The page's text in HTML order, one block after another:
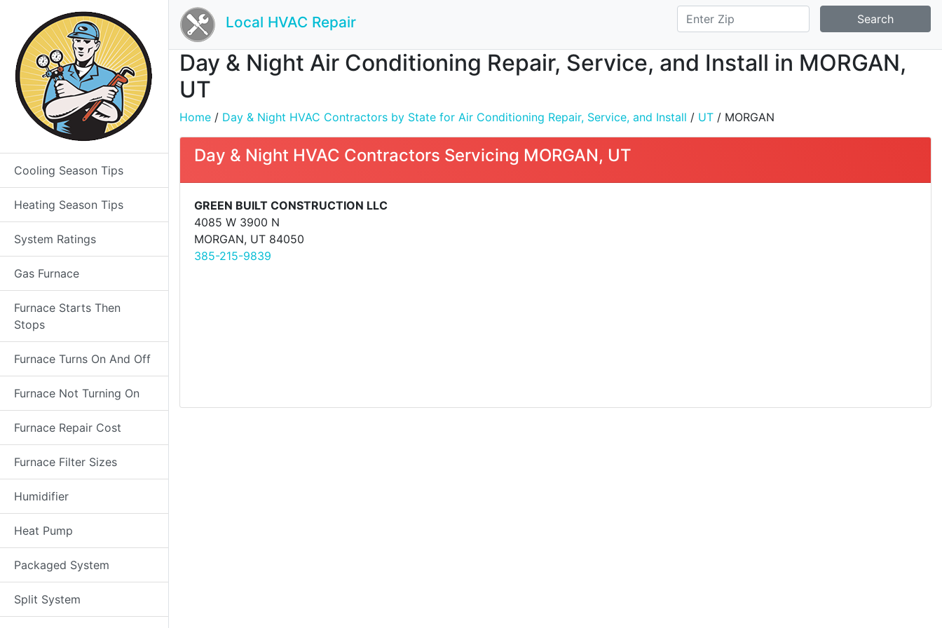
Cooling Season Tips
Heating Season Tips
System Ratings
Gas Furnace
Furnace Starts Then
Stops
Furnace Turns On And Off
Furnace Not Turning On
Furnace Repair Cost
Furnace Filter Sizes
Humidifier
Heat Pump
Packaged System
Split System
Local HVAC Repair Search
Day & Night Air Conditioning Repair, Service, and Install in MORGAN,
UT
Home / Day & Night HVAC Contractors by State for Air Conditioning Repair, Service, and Install / UT / MORGAN
Day & Night HVAC Contractors Servicing MORGAN, UT
GREEN BUILT CONSTRUCTION LLC
4085 W 3900 N
MORGAN, UT 84050
385-215-9839